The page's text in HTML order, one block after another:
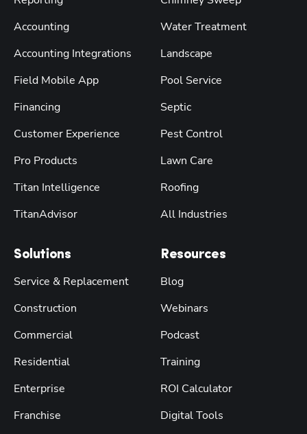
Accounting
Accounting Integrations
Field Mobile App
Financing
Customer Experience
Pro Products
Titan Intelligence
TitanAdvisor
Solutions
Service & Replacement
Construction
Commercial
Residential
Enterprise
Franchise
Water Treatment
Landscape
Pool Service
Septic
Pest Control
Lawn Care
Roofing
All Industries
Resources
Blog
Webinars
Podcast
Training
ROI Calculator
Digital Tools